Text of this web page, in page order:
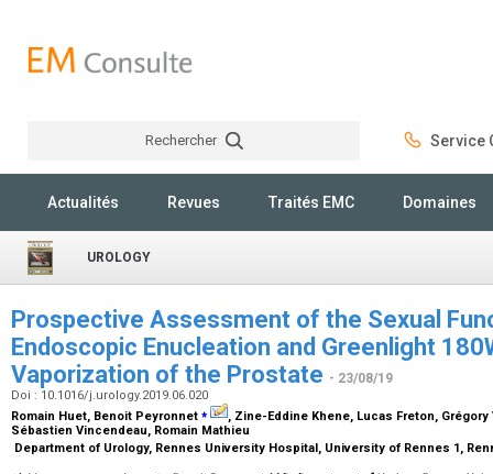
Rechercher Service
Actualités Revues Traités EMC Domaines
UROLOGY
Prospective Assessment of the Sexual
Endoscopic Enucleation and Greenlight
Vaporization of the Prostate - 23/08/19
Doi : 10.1016/j.urology.2019.06.020
Romain Huet, Benoit Peyronnet ⁎
, Zine-Eddine Khene, Lucas Freton,
Sébastien Vincendeau, Romain Mathieu
Department of Urology, Rennes University Hospital, University of Rennes 1,